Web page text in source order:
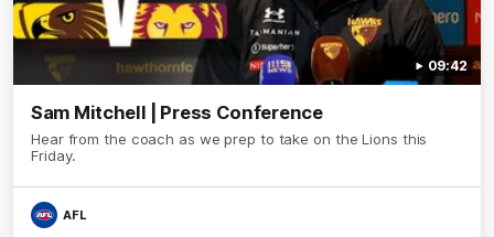
09:42
Sam Mitchell | Press Conference
Hear from the coach as we prep to take on the Lions this
Friday.
AFL